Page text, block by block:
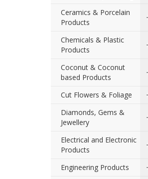
Ceramics & Porcelain
Products
Chemicals & Plastic
Products
Coconut & Coconut
based Products
Cut Flowers & Foliage
Diamonds, Gems &
Jewellery
Electrical and Electronic
Products
Engineering Products